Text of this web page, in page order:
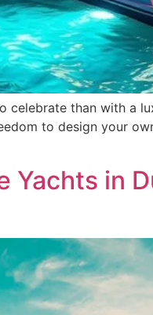
celebrate than with a
to design your
Yachts in